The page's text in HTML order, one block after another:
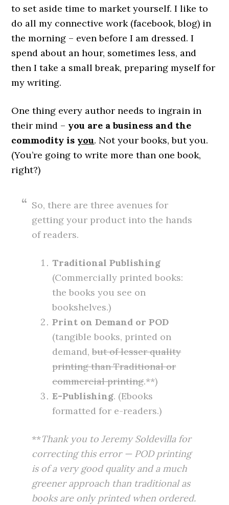
to set aside time to market yourself. I like to
do all my connective work (facebook, blog) in
the morning – even before I am dressed. I
spend about an hour, sometimes less, and
then I take a small break, preparing myself for
my writing.
One thing every author needs to ingrain in
their mind – you are a business and the
commodity is you. Not your books, but you.
(You’re going to write more than one book,
right?)
So, there are three avenues for
getting your product into the hands
of readers.
Traditional Publishing
(Commercially printed books:
the books you see on
bookshelves.)
Print on Demand or POD
(tangible books, printed on
demand,but of lesser quality
printing than Traditional or
commercial printing.**)
E-Publishing. (Ebooks
formatted for e-readers.)
**Thank you to Jeremy Soldevilla for
correcting this error — POD printing
is of a very good quality and a much
greener approach than traditional as
books are only printed when ordered.